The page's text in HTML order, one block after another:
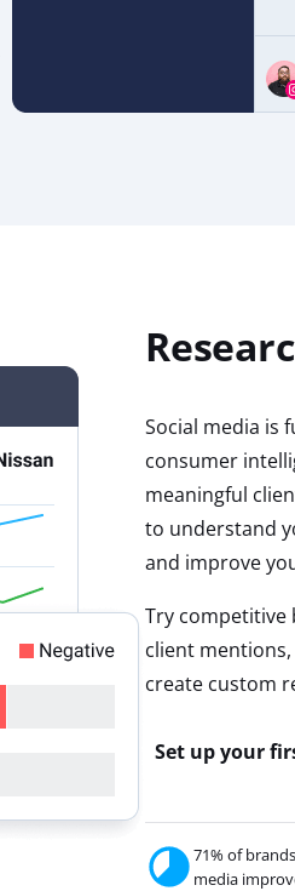
Social media is
consumer
meaningful
to understand
and improve
Try competitive
client
create custom
Set up your
71% of
media